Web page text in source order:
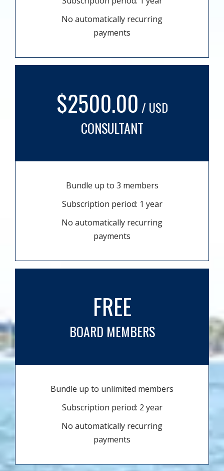
No automatically recurring
payments
$2500.00 / USD
CONSULTANT
Bundle up to 3 members
Subscription period: 1 year
No automatically recurring
payments
FREE
BOARD MEMBERS
Bundle up to unlimited members
Subscription period: 2 year
No automatically recurring
payments